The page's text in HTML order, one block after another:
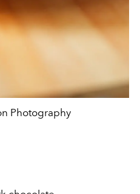
Photography